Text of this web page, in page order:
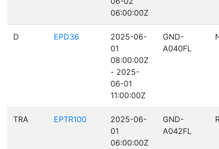
06:00:00Z
D EPD36
2025-06-
01
08:00:00Z
- 2025-
06-01
11:00:00Z
GND-
A040FL
TRA EPTR100
2025-06-
01
06:00:00Z
GND-
A042FL